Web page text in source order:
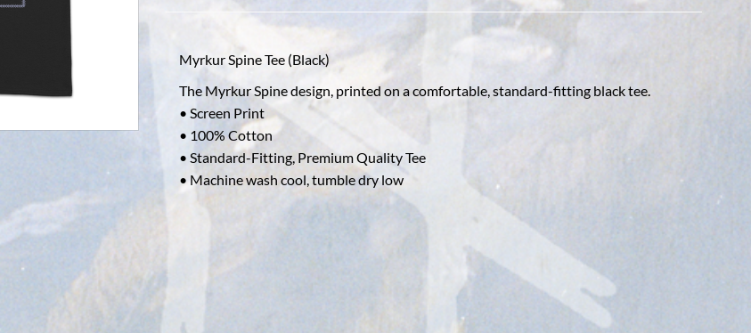
Myrkur Spine Tee (Black)
The Myrkur Spine design, printed on a comfortable, standard-fitting black tee.
• Screen Print
• 100% Cotton
• Standard-Fitting, Premium Quality Tee
• Machine wash cool, tumble dry low